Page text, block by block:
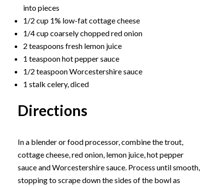
into pieces
1/2 cup 1% low-fat cottage cheese
1/4 cup coarsely chopped red onion
2 teaspoons fresh lemon juice
1 teaspoon hot pepper sauce
1/2 teaspoon Worcestershire sauce
1 stalk celery, diced
Directions
In a blender or food processor, combine the trout,
cottage cheese, red onion, lemon juice, hot pepper
sauce and Worcestershire sauce. Process until smooth,
stopping to scrape down the sides of the bowl as